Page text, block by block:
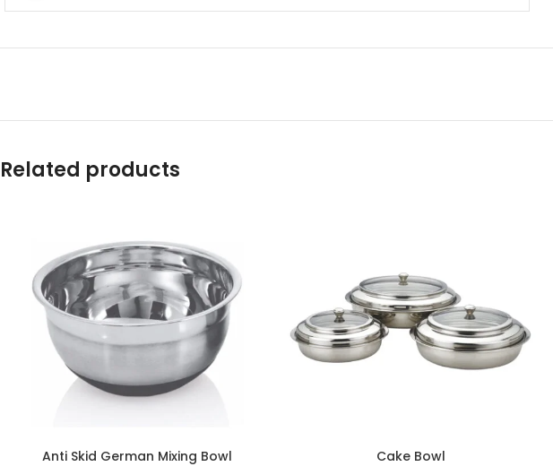
Related products
Anti Skid German Mixing Bowl Cake Bowl